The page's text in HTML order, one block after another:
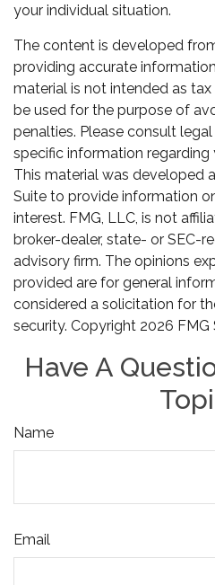
your individual situation.
The content is developed
providing accurate
material is not intended as
be used for the purpose of
penalties. Please consult
specific information regarding
This material was developed
Suite to provide information
interest. FMG, LLC, is not
broker-dealer, state- or SEC-
advisory firm. The opinions
provided are for general
considered a solicitation for
security. Copyright 2026 FMG
Have A
Name
Email